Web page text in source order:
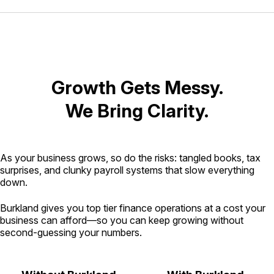
Growth Gets Messy.
We Bring Clarity.
As your business grows, so do the risks: tangled books, tax
surprises, and clunky payroll systems that slow everything
down.
Burkland gives you top tier finance operations at a cost your
business can afford—so you can keep growing without
second-guessing your numbers.